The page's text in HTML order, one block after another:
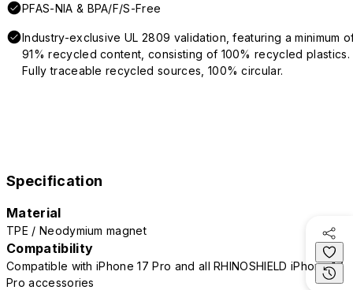
PFAS-NIA & BPA/F/S-Free
Industry-exclusive UL 2809 validation, featuring a minimum
91% recycled content, consisting of 100% recycled plastics.
Fully traceable recycled sources, 100% circular.
Specification
Material
TPE / Neodymium magnet
Compatibility
Compatible with iPhone 17 Pro and all RHINOSHIELD iPhone 17
Pro accessories